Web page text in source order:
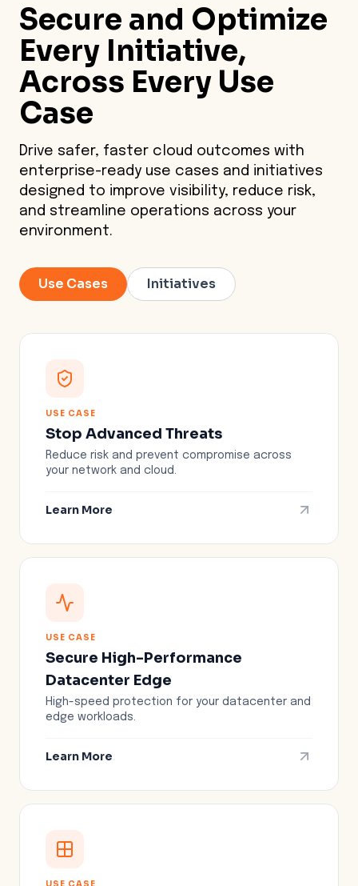
Secure and Optimize
Every Initiative,
Across Every Use
Case
Drive safer, faster cloud outcomes with
enterprise-ready use cases and initiatives
designed to improve visibility, reduce risk,
and streamline operations across your
environment.
Use Cases Initiatives
USE CASE
Stop Advanced Threats
Reduce risk and prevent compromise across
your network and cloud.
Learn More
USE CASE
Secure High-Performance
Datacenter Edge
High-speed protection for your datacenter and
edge workloads.
Learn More
USE CASE